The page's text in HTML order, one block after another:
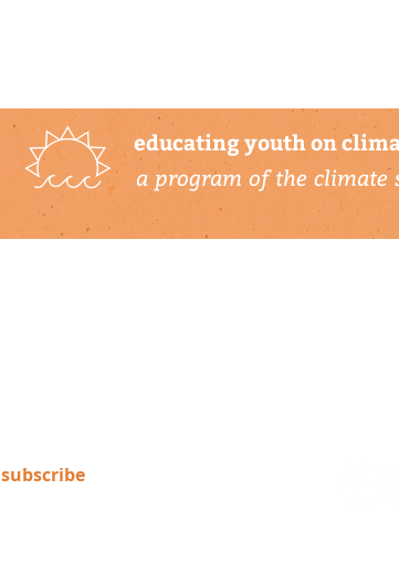
educating youth on
a program of the climate
subscribe